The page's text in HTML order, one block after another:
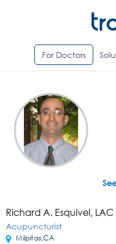
For Doctors
Richard A. Esquivel, LAC
Acupuncturist
Milpitas,CA